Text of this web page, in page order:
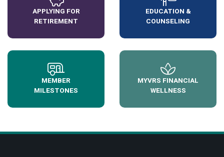
APPLYING FOR
RETIREMENT
EDUCATION &
COUNSELING
MEMBER
MILESTONES
MYVRS FINANCIAL
WELLNESS